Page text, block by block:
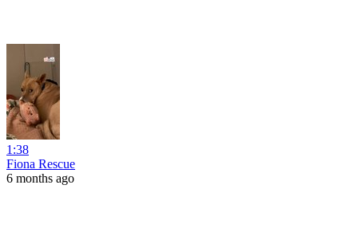
1:38
Fiona Rescue
6 months ago